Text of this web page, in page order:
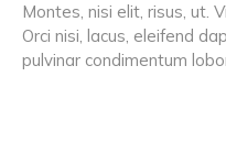
Montes, nisi elit, risus, ut.
Orci nisi, lacus, eleifend
pulvinar condimentum